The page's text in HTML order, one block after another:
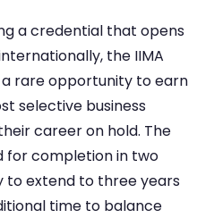
a credential that opens
the IIMA
rare opportunity to earn
selective business
career on hold. The
for completion in two
to extend to three years
time to balance